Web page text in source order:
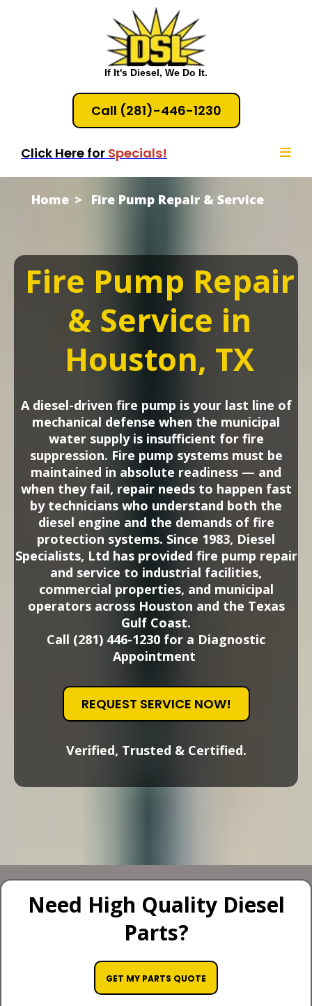
If It's Diesel, We Do It.
Call (281)-446-1230
Click Here for Specials!
Home Fire Pump Repair & Service
Fire Pump Repair
& Service in
Houston, TX
A diesel-driven fire pump is your last line of
mechanical defense when the municipal
water supply is insufficient for fire
suppression. Fire pump systems must be
maintained in absolute readiness — and
when they fail, repair needs to happen fast
by technicians who understand both the
diesel engine and the demands of fire
protection systems. Since 1983, Diesel
Specialists, Ltd has provided fire pump repair
and service to industrial facilities,
commercial properties, and municipal
operators across Houston and the Texas
Gulf Coast.
Call (281) 446-1230 for a Diagnostic
Appointment
REQUEST SERVICE NOW!
Verified, Trusted & Certified.
Need High Quality Diesel
Parts?
GET MY PARTS QUOTE